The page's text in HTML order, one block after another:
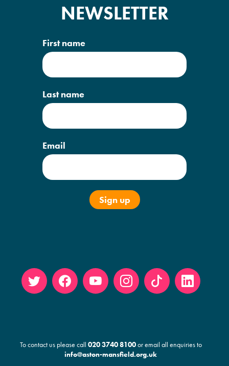
NEWSLETTER
First name
Last name
Email
To contact us please call 020 3740 8100or email all enquiries to
info@aston-mansfield.org.uk